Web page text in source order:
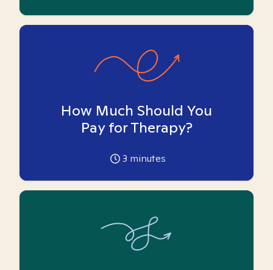
How Much Should You
Pay for Therapy?
3 minutes